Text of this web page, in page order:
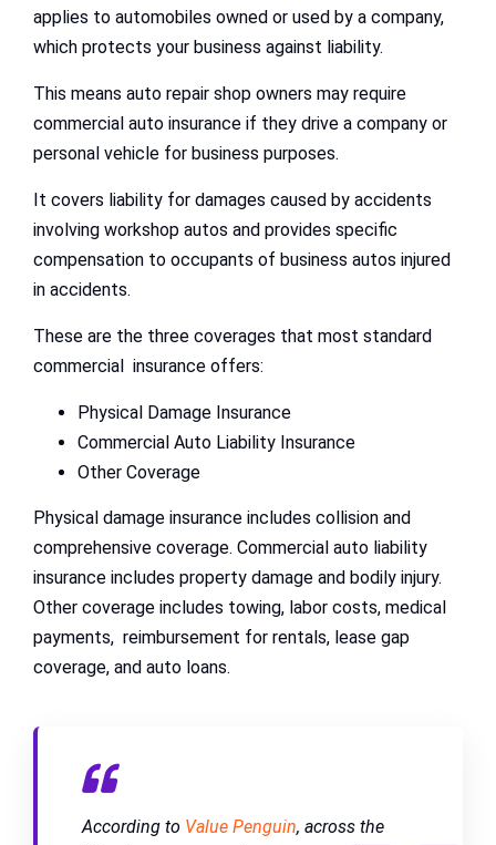
applies to automobiles owned or used by a company,
which protects your business against liability.
This means auto repair shop owners may require
commercial auto insurance if they drive a company or
personal vehicle for business purposes.
It covers liability for damages caused by accidents
involving workshop autos and provides specific
compensation to occupants of business autos injured
in accidents.
These are the three coverages that most standard
commercial insurance offers:
Physical Damage Insurance
Commercial Auto Liability Insurance
Other Coverage
Physical damage insurance includes collision and
comprehensive coverage. Commercial auto liability
insurance includes property damage and bodily injury.
Other coverage includes towing, labor costs, medical
payments, reimbursement for rentals, lease gap
coverage, and auto loans.
According to Value Penguin, across the